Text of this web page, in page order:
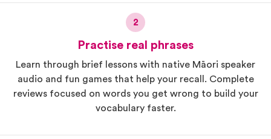
2
Practise real phrases
Learn through brief lessons with native Māori speaker
audio and fun games that help your recall. Complete
reviews focused on words you get wrong to build your
vocabulary faster.